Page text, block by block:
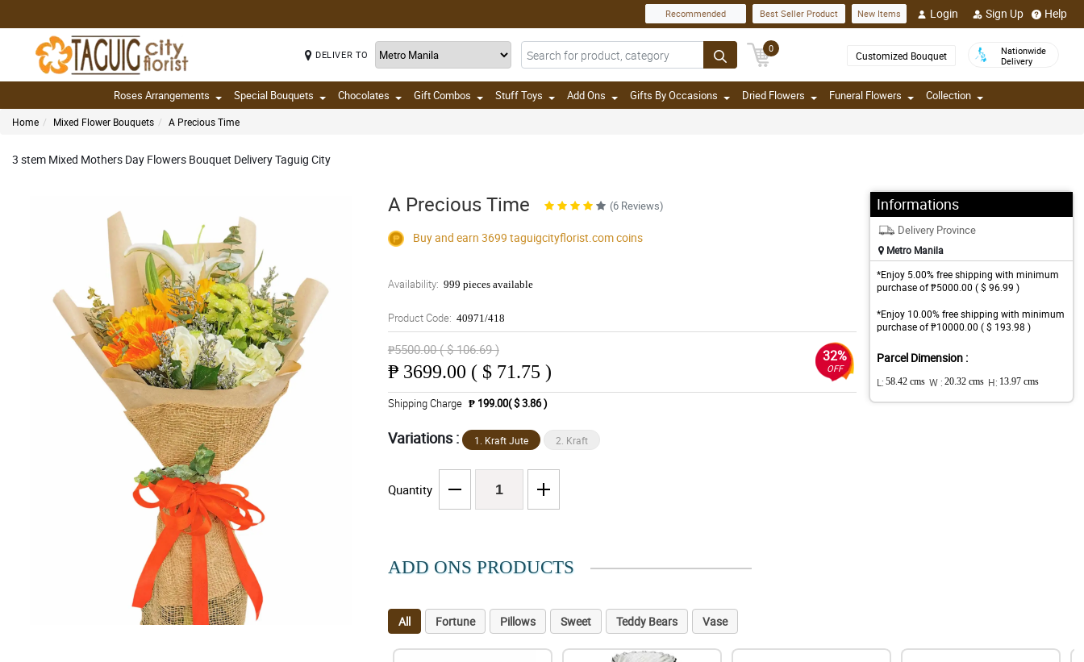
Recommended Best Seller Product New Items Login Sign Up Help
DELIVER TO
0
Customized Bouquet
Nationwide
Delivery
Roses Arrangements Special Bouquets Chocolates Gift Combos Stuff Toys Add Ons Gifts By Occasions Dried Flowers Funeral Flowers Collection
Home Mixed Flower Bouquets A Precious Time
3 stem Mixed Mothers Day Flowers Bouquet Delivery Taguig City
A Precious Time (6 Reviews)
Buy and earn 3699 taguigcityflorist.comcoins
Availability: 999 pieces available
Product Code: 40971/418
₱5500.00 ( $ 106.69 )
₱ 3699.00 ( $ 71.75 )
32%
OFF
Shipping Charge ₱ 199.00( $ 3.86 )
Variations : 1. Kraft Jute 2. Kraft
Quantity
Informations
Delivery Province
Metro Manila
*Enjoy 5.00% free shipping with minimum
purchase of ₱5000.00 ( $ 96.99 )
*Enjoy 10.00% free shipping with minimum
purchase of ₱10000.00 ( $ 193.98 )
Parcel Dimension :
L: 58.42 cms W : 20.32 cms H: 13.97 cms
ADD ONS PRODUCTS
All Fortune Pillows Sweet Teddy Bears Vase